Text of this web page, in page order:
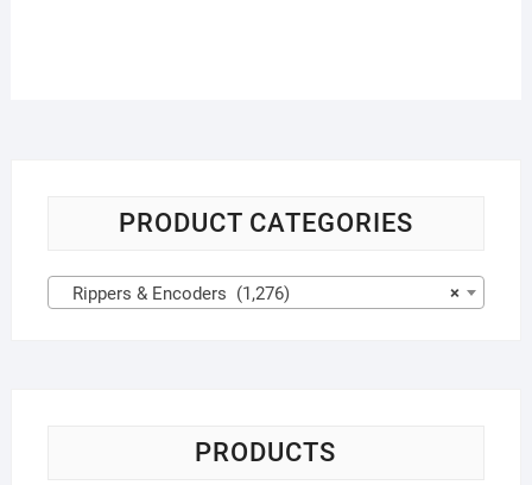
PRODUCT CATEGORIES
×
Rippers & Encoders (1,276)
PRODUCTS